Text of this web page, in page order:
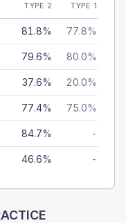
TYPE 2 TYPE 1
81.8% 77.8%
79.6% 80.0%
37.6% 20.0%
77.4% 75.0%
84.7% -
46.6% -